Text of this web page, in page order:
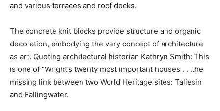
and various terraces and roof decks.
The concrete knit blocks provide structure and organic
decoration, embodying the very concept of architecture
as art. Quoting architectural historian Kathryn Smith: This
is one of “Wright’s twenty most important houses . . .the
missing link between two World Heritage sites: Taliesin
and Fallingwater.